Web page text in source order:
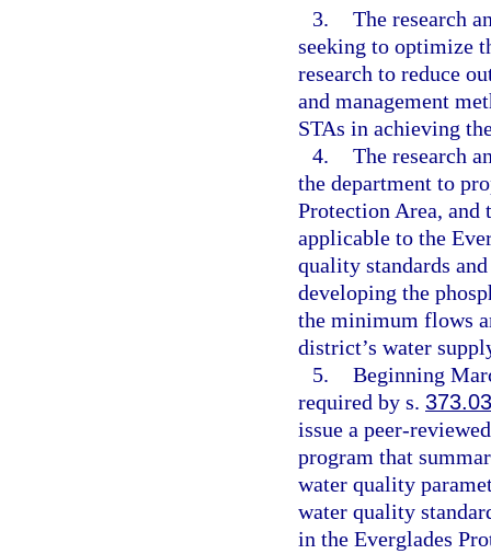
3. The research
seeking to optimize
research to reduce
and management
STAs in achieving
4. The research
the department to
Protection Area, and
applicable to the
quality standards
developing the
the minimum flows
district’s water
5. Beginning
required by s.
issue a peer-
program that
water quality
water quality
in the Everglades